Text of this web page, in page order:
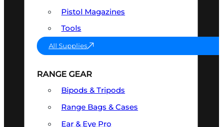
Pistol Magazines
Tools
All Supplies
RANGE GEAR
Bipods & Tripods
Range Bags & Cases
Ear & Eye Pro